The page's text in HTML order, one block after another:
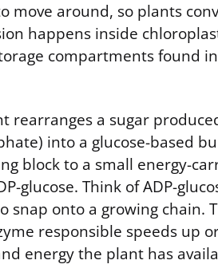
move around, so plants
happens inside
compartments found
rearranges a sugar
into a glucose-based
block to a small energy-
glucose. Think of ADP-
snap onto a growing chain.
responsible speeds up
energy the plant has